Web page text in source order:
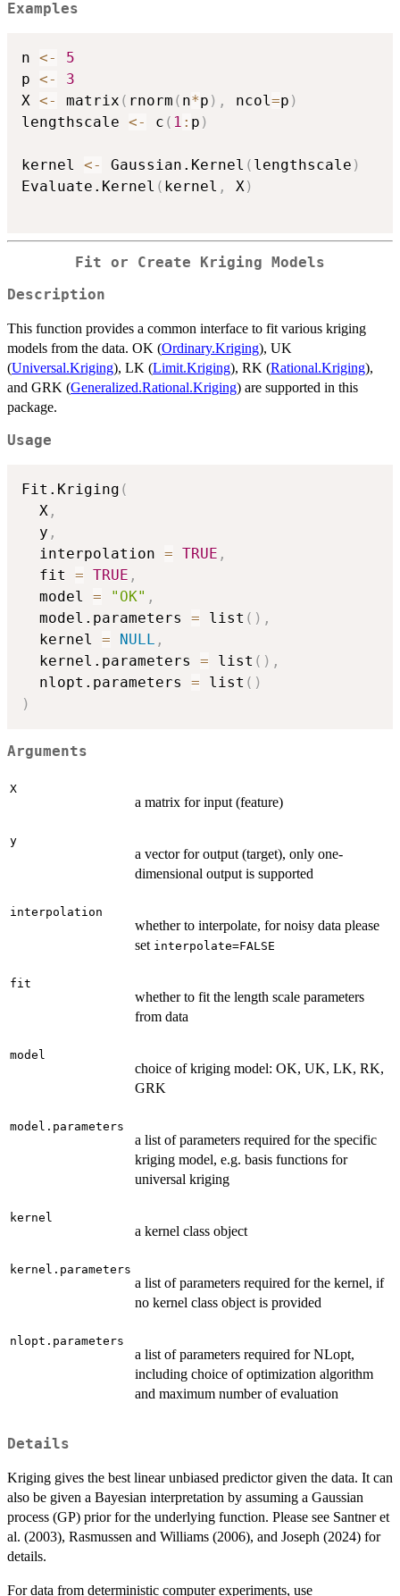
Examples
n <-
5
p <-
3
X <- matrix ( rnorm ( n*p ) , ncol =p )
lengthscale <- c ( 1 : p )
kernel <- Gaussian.Kernel ( lengthscale )
Evaluate.Kernel ( kernel , X )
Fit or Create Kriging Models
Description
This function provides a common interface to fit various kriging
models from the data. OK (Ordinary.Kriging), UK
(Universal.Kriging), LK (Limit.Kriging), RK (Rational.Kriging),
and GRK (Generalized.Rational.Kriging) are supported in this
package.
Usage
Fit.Kriging (
  X
,
  y
,
  interpolation
= TRUE ,
  fit
= TRUE ,
  model
= "OK" ,
  model.parameters
= list ( ) ,
  kernel
= NULL ,
  kernel.parameters
= list ( ) ,
  nlopt.parameters
= list ( )
)
Arguments
X
a matrix for input (feature)
y
a vector for output (target), only one-
dimensional output is supported
interpolation
whether to interpolate, for noisy data please
set interpolate=FALSE
fit
whether to fit the length scale parameters
from data
model
choice of kriging model: OK, UK, LK, RK,
GRK
model.parameters
a list of parameters required for the specific
kriging model, e.g. basis functions for
universal kriging
kernel
a kernel class object
kernel.parameters
a list of parameters required for the kernel, if
no kernel class object is provided
nlopt.parameters
a list of parameters required for NLopt,
including choice of optimization algorithm
and maximum number of evaluation
Details
Kriging gives the best linear unbiased predictor given the data. It can
also be given a Bayesian interpretation by assuming a Gaussian
process (GP) prior for the underlying function. Please see Santner et
al. (2003), Rasmussen and Williams (2006), and Joseph (2024) for
details.
For data from deterministic computer experiments, use